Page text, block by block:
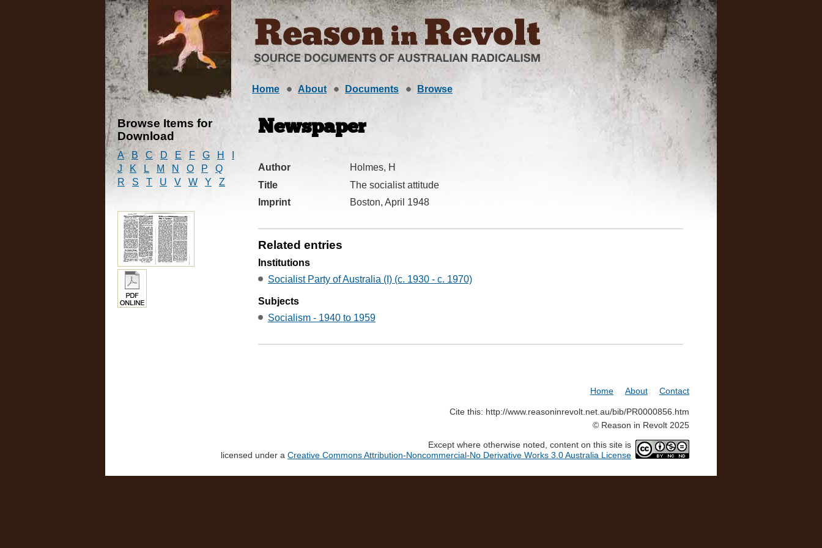
Home About Documents Browse
Browse Items for
Download
A B C D E F G H
J
K L M N O P
Q
R
S T U V W Y Z
Newspaper
Author
Holmes, H
Title
The socialist attitude
Imprint
Boston, April 1948
Related entries
Institutions
Socialist Party of Australia (I) (c. 1930 - c. 1970)
Subjects
Socialism - 1940 to 1959
Home About Contact
Cite this: http://www.reasoninrevolt.net.au/bib/PR0000856.htm
© Reason in Revolt 2025
Except where otherwise noted, content on this site is
licensed under a Creative Commons Attribution-Noncommercial-No Derivative Works 3.0 Australia License